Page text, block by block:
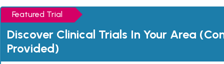
Featured Trial
Discover Clinical Trials In Your Area
Provided)